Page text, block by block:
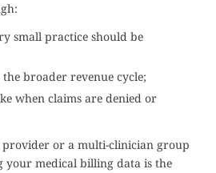
small practice should be
broader revenue cycle;
when claims are denied or
provider or a multi-clinician group
your medical billing data is the